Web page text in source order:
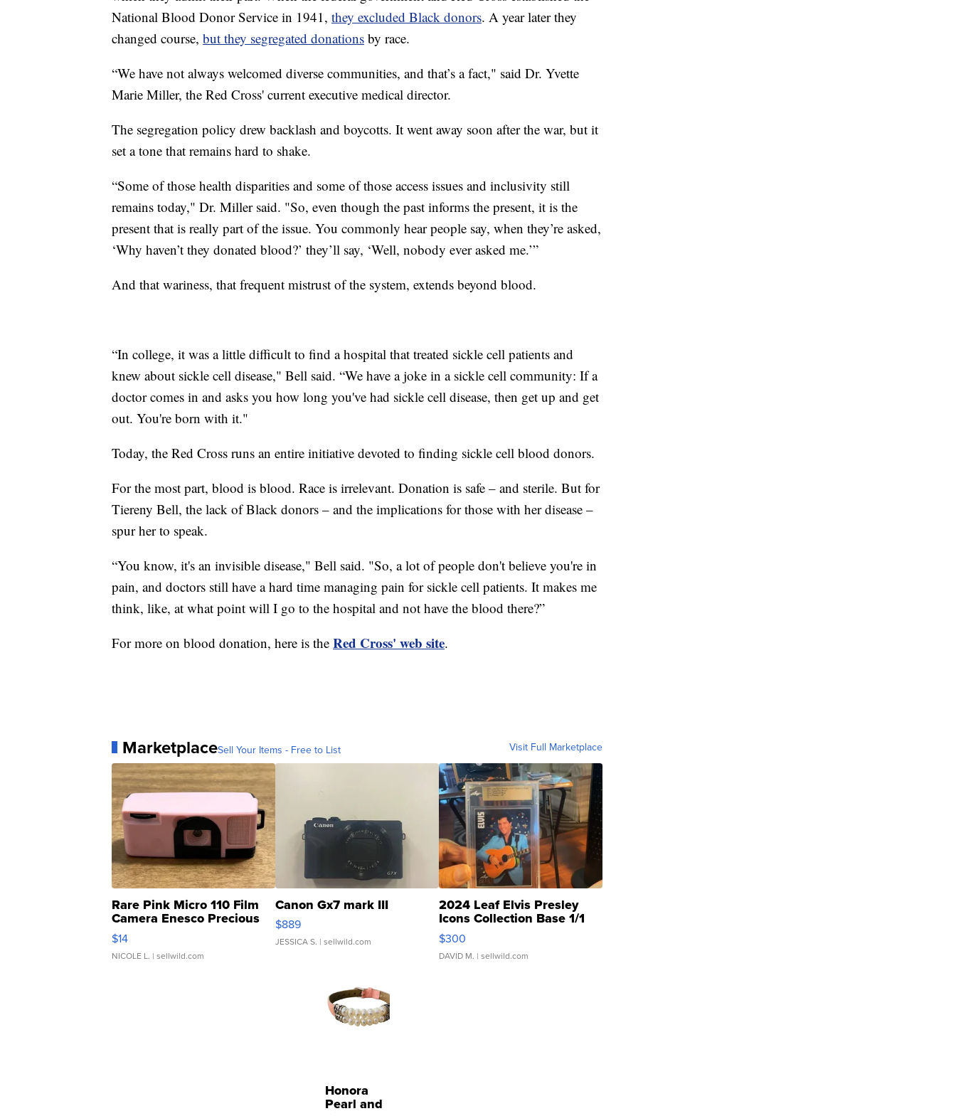
National Blood Donor Service in 1941, they excluded Black donors. A year later they
changed course, but they segregated donations by race.
“We have not always welcomed diverse communities, and that’s a fact," said Dr. Yvette
Marie Miller, the Red Cross' current executive medical director.
The segregation policy drew backlash and boycotts. It went away soon after the war, but it
set a tone that remains hard to shake.
“Some of those health disparities and some of those access issues and inclusivity still
remains today," Dr. Miller said. "So, even though the past informs the present, it is the
present that is really part of the issue. You commonly hear people say, when they’re asked,
‘Why haven’t they donated blood?’ they’ll say, ‘Well, nobody ever asked me.’”
And that wariness, that frequent mistrust of the system, extends beyond blood.
“In college, it was a little difficult to find a hospital that treated sickle cell patients and
knew about sickle cell disease," Bell said. “We have a joke in a sickle cell community: If a
doctor comes in and asks you how long you've had sickle cell disease, then get up and get
out. You're born with it."
Today, the Red Cross runs an entire initiative devoted to finding sickle cell blood donors.
For the most part, blood is blood. Race is irrelevant. Donation is safe – and sterile. But for
Tiereny Bell, the lack of Black donors – and the implications for those with her disease –
spur her to speak.
“You know, it's an invisible disease," Bell said. "So, a lot of people don't believe you're in
pain, and doctors still have a hard time managing pain for sickle cell patients. It makes me
think, like, at what point will I go to the hospital and not have the blood there?”
For more on blood donation, here is the Red Cross' web site.
MarketplaceSell Your Items - Free to List Visit Full Marketplace
Rare Pink Micro 110 Film
Camera Enesco Precious
Moments TD4
$14
NICOLE L. | sellwild.com
Canon Gx7 mark III
$889
JESSICA S. | sellwild.com
2024 Leaf Elvis Presley
Icons Collection Base 1/1
SSP Clear ...
$300
DAVID M. | sellwild.com
Honora
Pearl and